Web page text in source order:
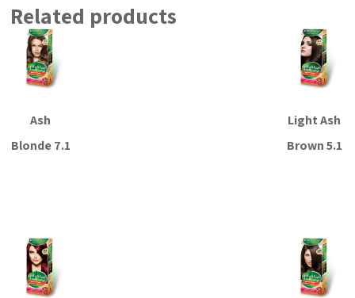
Related products
Ash
Blonde 7.1
Light Ash
Brown 5.1